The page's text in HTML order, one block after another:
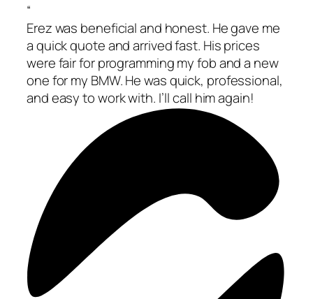
“
Erez was beneficial and honest. He gave me
a quick quote and arrived fast. His prices
were fair for programming my fob and a new
one for my BMW. He was quick, professional,
and easy to work with. I’ll call him again!